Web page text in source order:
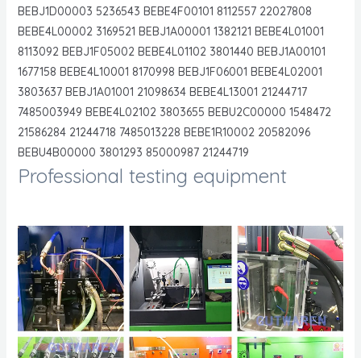
BEBJ1D00003 5236543 BEBE4F00101 8112557 22027808
BEBE4L00002 3169521 BEBJ1A00001 1382121 BEBE4L01001
8113092 BEBJ1F05002 BEBE4L01102 3801440 BEBJ1A00101
1677158 BEBE4L10001 8170998 BEBJ1F06001 BEBE4L02001
3803637 BEBJ1A01001 21098634 BEBE4L13001 21244717
7485003949 BEBE4L02102 3803655 BEBU2C00000 1548472
21586284 21244718 7485013228 BEBE1R10002 20582096
BEBU4B00000 3801293 85000987 21244719
Professional testing equipment